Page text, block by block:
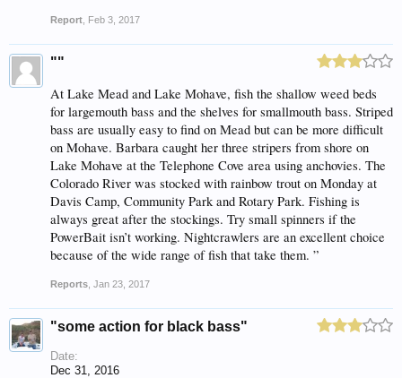
Report Feb 3, 2017
""
At Lake Mead and Lake Mohave, fish the shallow weed beds
for largemouth bass and the shelves for smallmouth bass. Striped
bass are usually easy to find on Mead but can be more difficult
on Mohave. Barbara caught her three stripers from shore on
Lake Mohave at the Telephone Cove area using anchovies. The
Colorado River was stocked with rainbow trout on Monday at
Davis Camp, Community Park and Rotary Park. Fishing is
always great after the stockings. Try small spinners if the
PowerBait isn’t working. Nightcrawlers are an excellent choice
because of the wide range of fish that take them. ”
Reports Jan 23, 2017
"some action for black bass"
Date:
Dec 31, 2016